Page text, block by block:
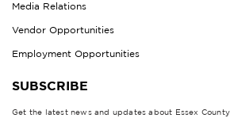
Media Relations
Vendor Opportunities
Employment Opportunities
SUBSCRIBE
Get the latest news and updates about Essex